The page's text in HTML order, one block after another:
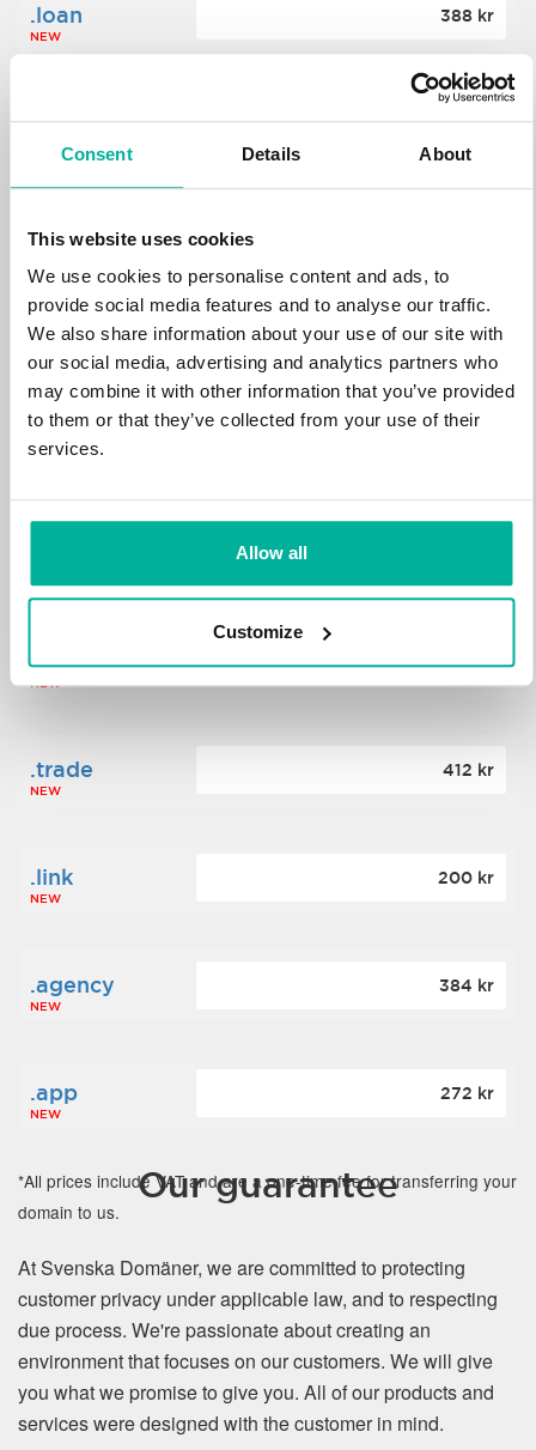
Consent Details About
This website uses cookies
We use cookies to personalise content and ads, to
provide social media features and to analyse our traffic.
We also share information about your use of our site with
our social media, advertising and analytics partners who
may combine it with other information that you’ve provided
to them or that they’ve collected from your use of their
services.
Allow all
Customize
.loan
NEW
388 kr
.tech 700 kr
.win
.bid
NEW
388 kr
.science
.click
NEW
176 kr
.trade
NEW
412 kr
.link
NEW
200 kr
.agency
NEW
384 kr
.app
NEW
272 kr
*All prices include VAT and are a one-time fee for transferring your
domain to us.
Our guarantee
At Svenska Domäner, we are committed to protecting
customer privacy under applicable law, and to respecting
due process. We're passionate about creating an
environment that focuses on our customers. We will give
you what we promise to give you. All of our products and
services were designed with the customer in mind.